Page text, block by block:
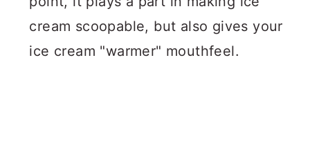
cream scoopable, but also gives your
ice cream "warmer" mouthfeel.